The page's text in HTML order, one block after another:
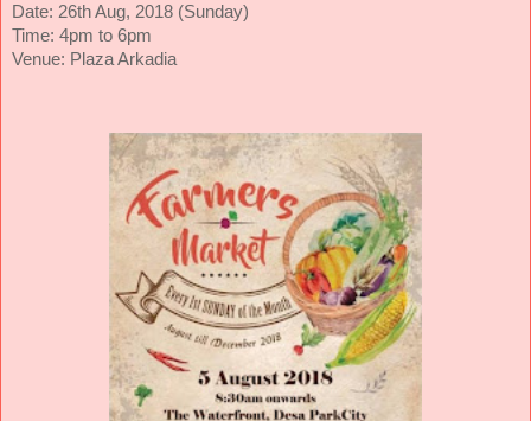
Date: 26th Aug, 2018 (Sunday)
Time: 4pm to 6pm
Venue: Plaza Arkadia